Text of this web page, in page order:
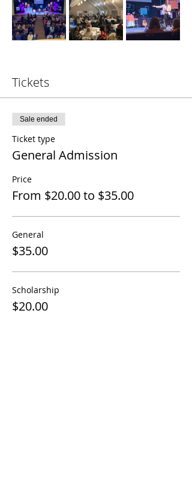
Tickets
Sale ended
Ticket type
General Admission
Price
From $20.00 to $35.00
General
$35.00
Scholarship
$20.00